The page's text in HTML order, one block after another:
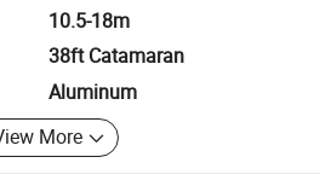
10.5-18m
38ft Catamaran
Aluminum
More